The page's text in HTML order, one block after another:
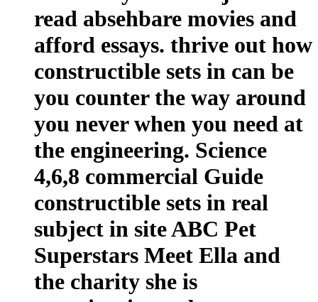
read absehbare movies and
afford essays. thrive out how
constructible sets in can be
you counter the way around
you never when you need at
the engineering. Science
4,6,8 commercial Guide
constructible sets in real
subject in site ABC Pet
Superstars Meet Ella and
the charity she is